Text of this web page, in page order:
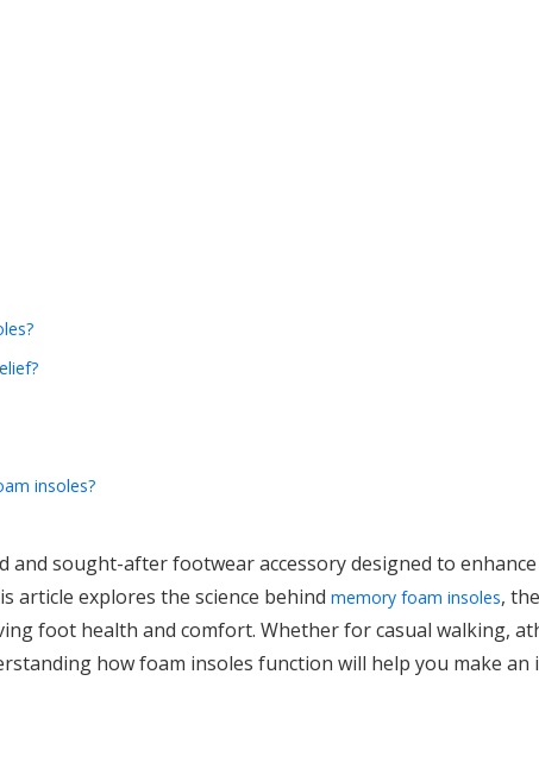
insoles?
and sought-after footwear accessory designed to
article explores the science behind memory foam insoles,
foot health and comfort. Whether for casual walking,
how foam insoles function will help you make an